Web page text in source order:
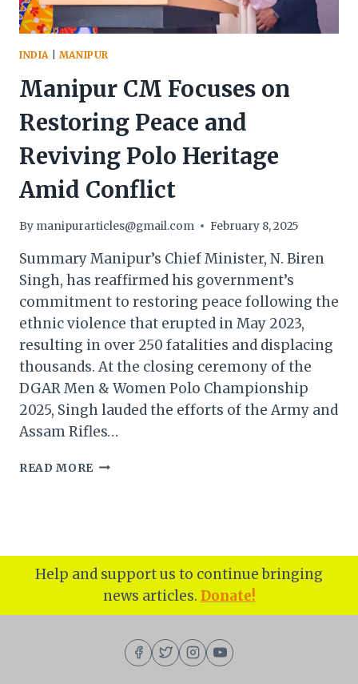
INDIA| MANIPUR
Manipur CM Focuses on
Restoring Peace and
Reviving Polo Heritage
Amid Conflict
By manipurarticles@gmail.com February 8, 2025
Summary Manipur’s Chief Minister, N. Biren
Singh, has reaffirmed his government’s
commitment to restoring peace following the
ethnic violence that erupted in May 2023,
resulting in over 250 fatalities and displacing
thousands. At the closing ceremony of the
DGAR Men & Women Polo Championship
2025, Singh lauded the efforts of the Army and
Assam Rifles…
READ MORE MANIPUR
AND
REVIVING
POLO
HERITAGE
CONFLICT
Help and support us to continue bringing
news articles. Donate!